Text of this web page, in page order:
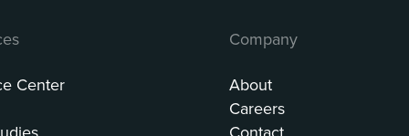
Center
Company
About
Careers